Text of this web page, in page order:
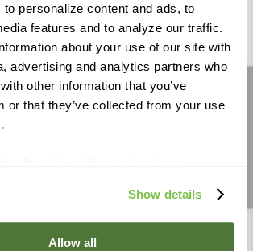
personalize content and ads, to
features and to analyze our traffic.
about your use of our site with
advertising and analytics partners who
other information that you’ve
or that they’ve collected from your use
the purposes described in this policy.
you agree that we can place cookies
technologies on your device. You
Show details
Allow all